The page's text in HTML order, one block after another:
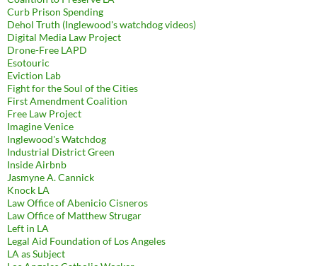
Curb Prison Spending
Dehol Truth (Inglewood's watchdog videos)
Digital Media Law Project
Drone-Free LAPD
Esotouric
Eviction Lab
Fight for the Soul of the Cities
First Amendment Coalition
Free Law Project
Imagine Venice
Inglewood's Watchdog
Industrial District Green
Inside Airbnb
Jasmyne A. Cannick
Knock LA
Law Office of Abenicio Cisneros
Law Office of Matthew Strugar
Left in LA
Legal Aid Foundation of Los Angeles
LA as Subject